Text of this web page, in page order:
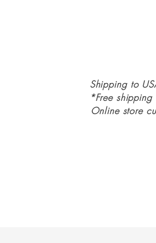
Shipping to
*Free
Online store